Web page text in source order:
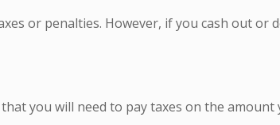
or penalties. However, if you cash out or
you will need to pay taxes on the